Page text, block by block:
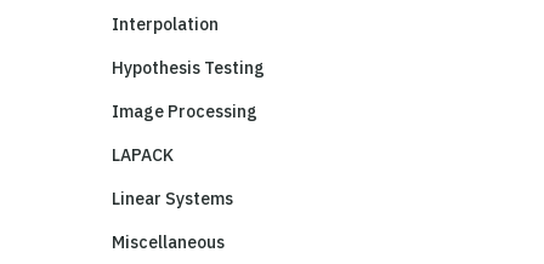
Interpolation
Hypothesis Testing
Image Processing
LAPACK
Linear Systems
Miscellaneous